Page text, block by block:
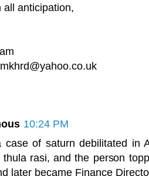
all anticipation,
10:24 PM
case of saturn debilitated in
thula rasi, and the person
later became Finance